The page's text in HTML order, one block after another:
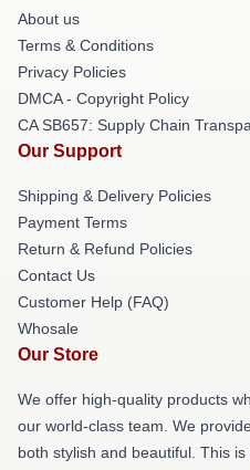
About us
Terms & Conditions
Privacy Policies
DMCA - Copyright Policy
CA SB657: Supply Chain
Our Support
Shipping & Delivery Policies
Payment Terms
Return & Refund Policies
Contact Us
Customer Help (FAQ)
Whosale
Our Store
We offer high-quality products
our world-class team. We
both stylish and beautiful. This